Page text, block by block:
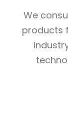
We
products